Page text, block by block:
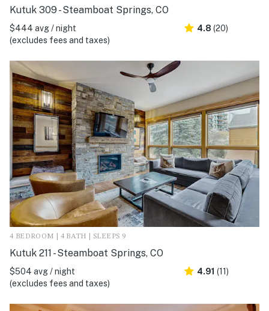
Kutuk 309 - Steamboat Springs, CO
$444 avg / night
(excludes fees and taxes)
4.8 (20)
4 BEDROOM | 4 BATH | SLEEPS 9
Kutuk 211 - Steamboat Springs, CO
$504 avg / night
(excludes fees and taxes)
4.91 (11)